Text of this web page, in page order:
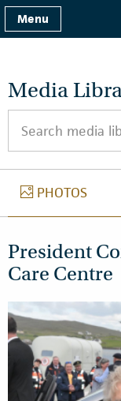
Menu
Media
PHOTOS
PHOTOS
President
Care Centre